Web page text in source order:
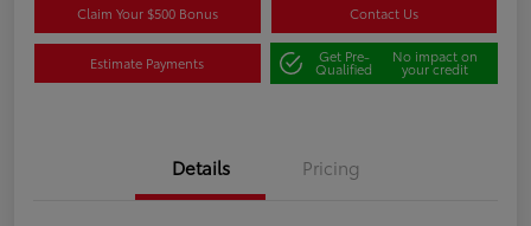
Claim Your $500 Bonus Contact Us
Estimate Payments Get Pre-
Qualified
No impact on
your credit
Details Pricing